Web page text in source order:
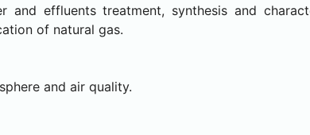
and effluents treatment, synthesis and
of natural gas.
and air quality.